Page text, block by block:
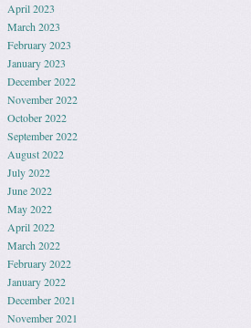
April 2023
March 2023
February 2023
January 2023
December 2022
November 2022
October 2022
September 2022
August 2022
July 2022
June 2022
May 2022
April 2022
March 2022
February 2022
January 2022
December 2021
November 2021